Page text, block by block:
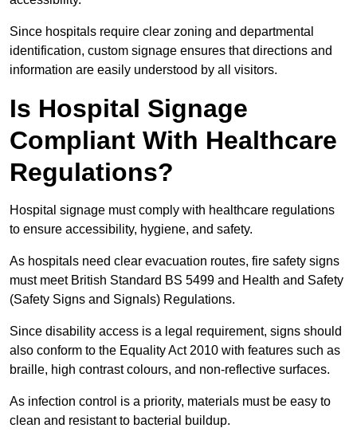
Since hospitals require clear zoning and departmental
identification, custom signage ensures that directions and
information are easily understood by all visitors.
Is Hospital Signage
Compliant With Healthcare
Regulations?
Hospital signage must comply with healthcare regulations
to ensure accessibility, hygiene, and safety.
As hospitals need clear evacuation routes, fire safety signs
must meet British Standard BS 5499 and Health and Safety
(Safety Signs and Signals) Regulations.
Since disability access is a legal requirement, signs should
also conform to the Equality Act 2010 with features such as
braille, high contrast colours, and non-reflective surfaces.
As infection control is a priority, materials must be easy to
clean and resistant to bacterial buildup.